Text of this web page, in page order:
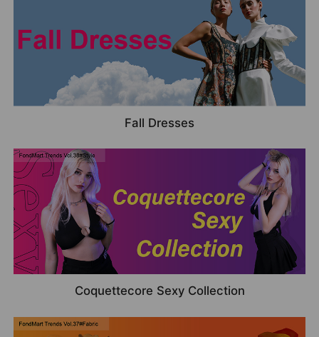
Fall Dresses
Coquettecore Sexy Collection